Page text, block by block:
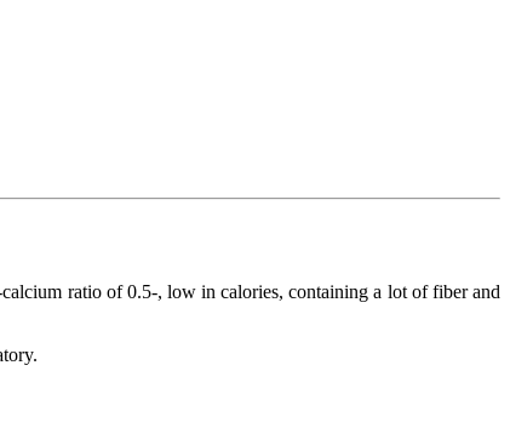
ratio of 0.5-, low in calories, containing a lot of fiber and